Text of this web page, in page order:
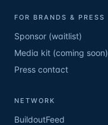
FOR BRANDS & PRESS
Sponsor (waitlist)
Media kit (coming soon)
Press contact
NETWORK
BuildoutFeed